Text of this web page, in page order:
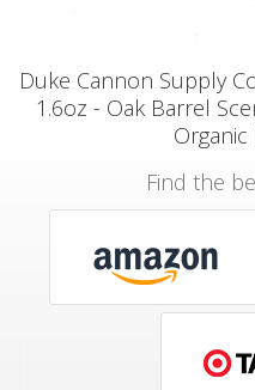
Duke Cannon Supply
1.6oz - Oak Barrel
Find the